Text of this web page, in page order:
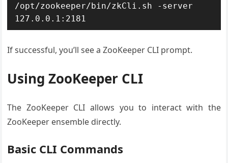
/opt/zookeeper/bin/zkCli.sh -server
127.0.0.1:2181
If successful, you’ll see a ZooKeeper CLI prompt.
Using ZooKeeper CLI
The ZooKeeper CLI allows you to interact with the
ZooKeeper ensemble directly.
Basic CLI Commands